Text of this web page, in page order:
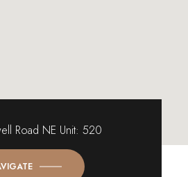
Road NE Unit: 520